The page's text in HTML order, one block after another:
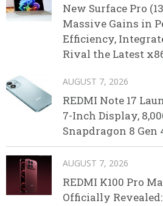
New Surface Pro
Massive Gains in
Efficiency,
Rival the Latest
AUGUST 7, 2026
REDMI Note 17
7-Inch Display,
Snapdragon 8 Gen
AUGUST 7, 2026
REDMI K100 Pro
Officially